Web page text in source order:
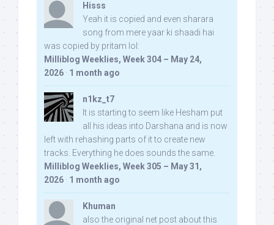
Hisss
Yeah it is copied and even sharara
song from mere yaar ki shaadi hai
was copied by pritam lol:
Milliblog Weeklies, Week 304 – May 24,
2026 · 1 month ago
n1kz_t7
It is starting to seem like Hesham put
all his ideas into Darshana and is now
left with rehashing parts of it to create new
tracks. Everything he does sounds the same.
Milliblog Weeklies, Week 305 – May 31,
2026 · 1 month ago
Khuman
also the original net post about this